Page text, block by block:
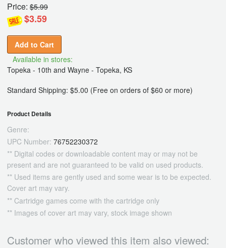
Price: $5.99
$3.59
Add to Cart
Available in stores:
Topeka - 10th and Wayne - Topeka, KS
Standard Shipping: $5.00 (Free on orders of $60 or more)
Product Details
Genre:
UPC Number: 76752230372
** Digital codes or downloadable content may or may not be
present and are not guaranteed to be valid on used products.
** Used items are gently used and some wear is to be expected.
Cover art may vary.
** Cartridge games come with the cartridge only
** Images of cover art may vary, stock image shown
Customer who viewed this item also viewed: